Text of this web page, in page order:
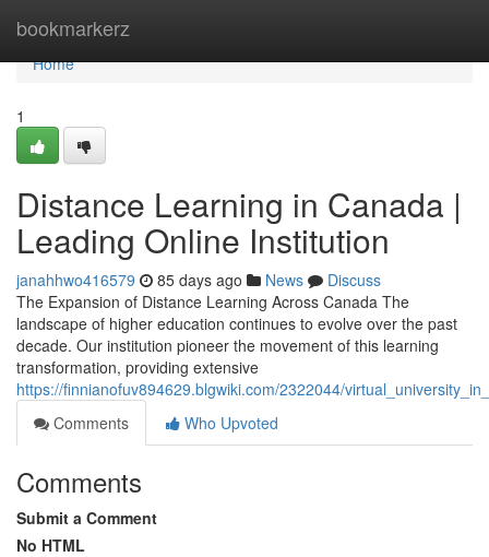
bookmarkerz
Home
Home
1
Distance Learning in Canada |
Leading Online Institution
janahhwo416579 85 days ago News
Discuss
The Expansion of Distance Learning Across Canada The
landscape of higher education continues to evolve over the past
decade. Our institution pioneer the movement of this learning
transformation, providing extensive
https://finnianofuv894629.blgwiki.com/2322044/
Comments
Who Upvoted
Comments
Submit a Comment
No HTML